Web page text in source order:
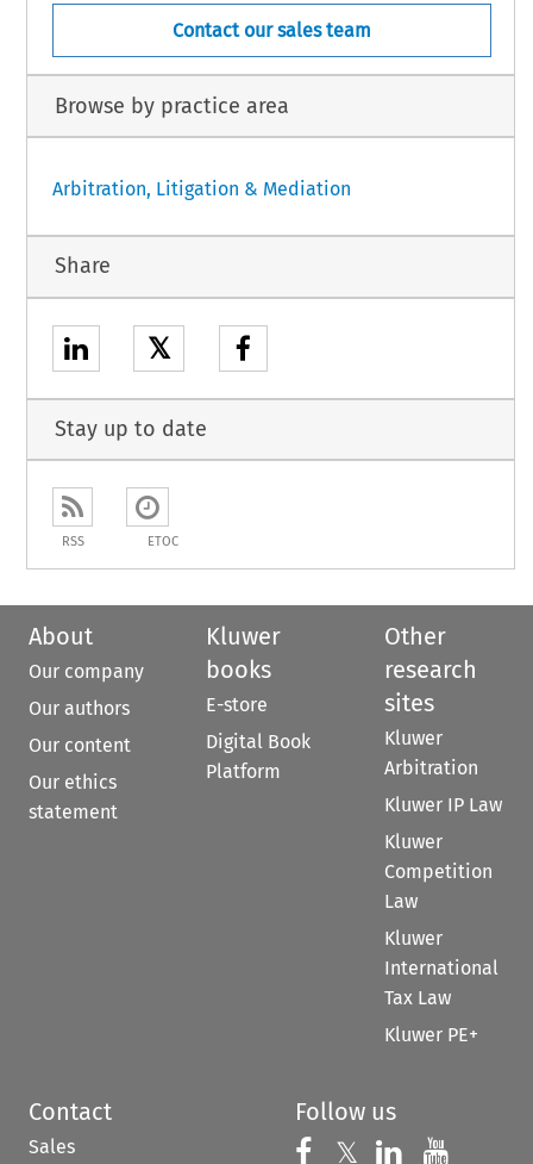
Contact our sales team
Browse by practice area
Arbitration, Litigation & Mediation
Share
𝕏
Stay up to date
RSS ETOC
About
Our company
Our authors
Our content
Our ethics
statement
Kluwer
books
E-store
Digital Book
Platform
Other
research
sites
Kluwer
Arbitration
Kluwer IP Law
Kluwer
Competition
Law
Kluwer
International
Tax Law
Kluwer PE+
Contact
Sales
Follow us
Follow us on
𝕏 Follow us on
Follow us